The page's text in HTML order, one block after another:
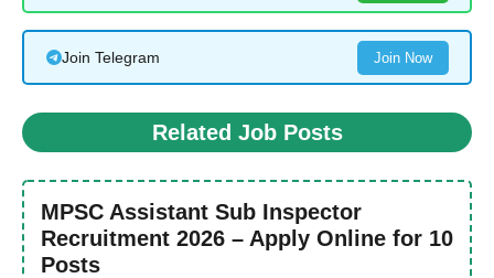
Join Telegram Join Now
Related Job Posts
MPSC Assistant Sub Inspector
Recruitment 2026 – Apply Online for 10
Posts